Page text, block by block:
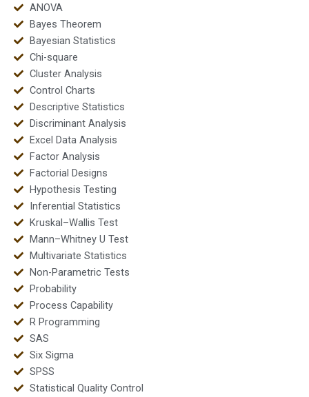
ANOVA
Bayes Theorem
Bayesian Statistics
Chi-square
Cluster Analysis
Control Charts
Descriptive Statistics
Discriminant Analysis
Excel Data Analysis
Factor Analysis
Factorial Designs
Hypothesis Testing
Inferential Statistics
Kruskal–Wallis Test
Mann–Whitney U Test
Multivariate Statistics
Non-Parametric Tests
Probability
Process Capability
R Programming
SAS
Six Sigma
SPSS
Statistical Quality Control